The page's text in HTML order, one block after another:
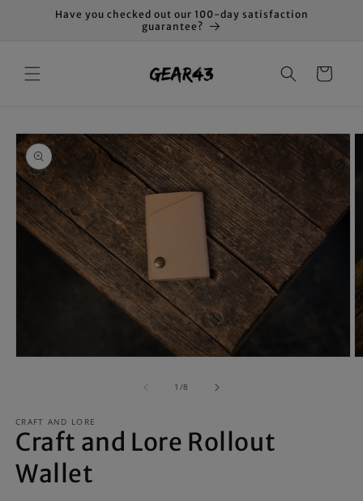
Skip toHave you checked out our 100-day satisfaction
guarantee?
Cart
Skip to
product
information
1 /of
8
CRAFT AND LORE
Craft and Lore Rollout
Wallet